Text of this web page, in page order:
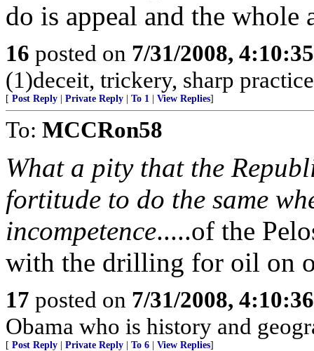
do is appeal and the whole
16 posted on 7/31/2008,
(1)deceit, trickery, sharp
[ Post Reply Private Reply To 1 View Replies]
To: MCCRon58
What a pity that the
fortitude to do the same
incompetence.....of the
with the drilling for oil on
17 posted on 7/31/2008,
Obama who is history and
[ Post Reply Private Reply To 6 View Replies]